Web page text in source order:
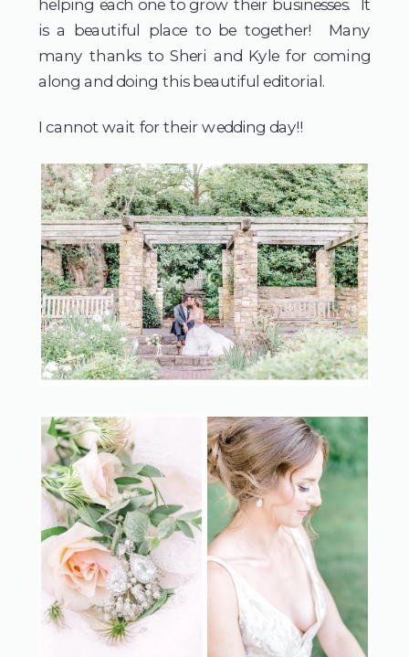
helping each one to grow their businesses.  It
is a beautiful place to be together!  Many
many thanks to Sheri and Kyle for coming
along and doing this beautiful editorial.
I cannot wait for their wedding day!!